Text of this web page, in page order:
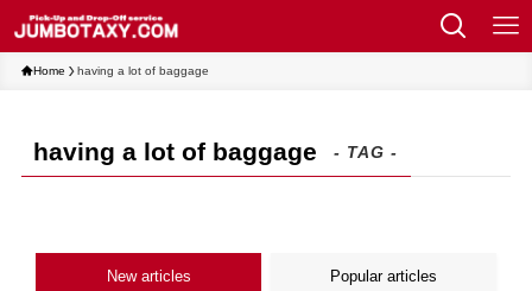
Home having a lot of baggage
having a lot of baggage - TAG -
New articles Popular articles